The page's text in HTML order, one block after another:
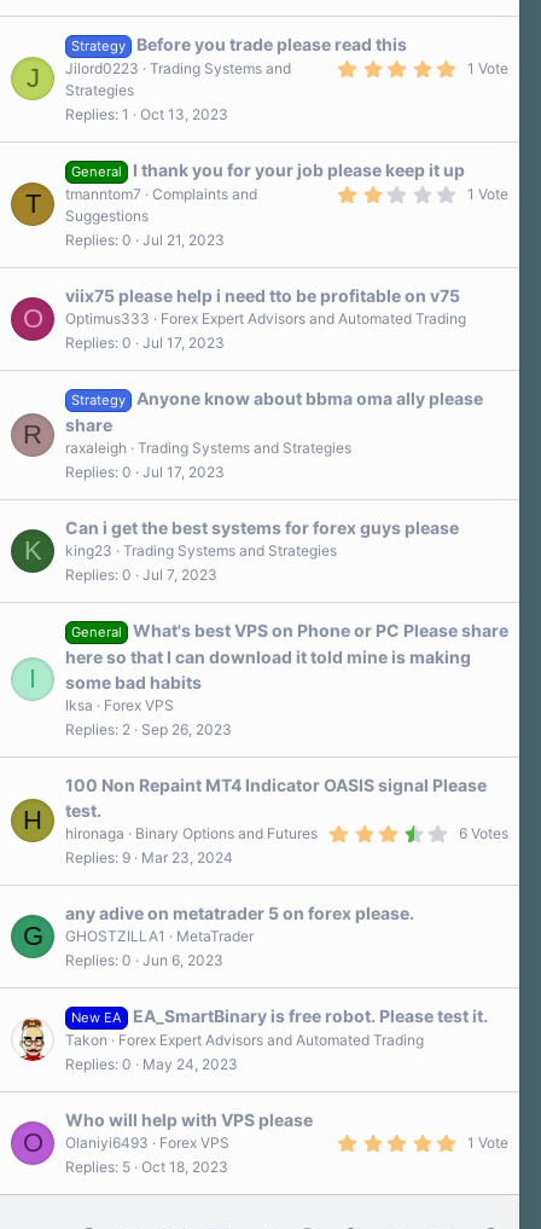
s
0
J
Strategy
Before you trade please read this
a
r
1 Vote
Jilord0223
Trading Systems and
Strategies
Replies 1 Oct 13, 2023
T
General
I thank you for your job please keep it up
a
(
1 Vote
tmanntom7
Complaints and
Suggestions
Replies 0 Jul 21, 2023
O
viix75 please help i need tto be profitable on v75
Optimus333
Forex Expert Advisors and Automated Trading
Replies 0 Jul 17, 2023
R
Strategy
Anyone know about bbma oma ally please
share
raxaleigh
Trading Systems and Strategies
Replies 0 Jul 17, 2023
K
Can i get the best systems for forex guys please
king23
Trading Systems and Strategies
Replies 0 Jul 7, 2023
I
General
What's best VPS on Phone or PC Please share
here so that I can download it told mine is making
some bad habits
Iksa
Forex VPS
Replies 2 Sep 26, 2023
H
100 Non Repaint MT4 Indicator OASIS signal Please
test.
0
s
6 Votes
hironaga
Binary Options and Futures
Replies 9 Mar 23, 2024
G
any adive on metatrader 5 on forex please.
GHOSTZILLA1
MetaTrader
Replies 0 Jun 6, 2023
New EA EA_SmartBinary is free robot. Please test it.
Takon
Forex Expert Advisors and Automated Trading
Replies 0 May 24, 2023
O
Who will help with VPS please
0
1 Vote
Olaniyi6493
Forex VPS
Replies 5 Oct 18, 2023